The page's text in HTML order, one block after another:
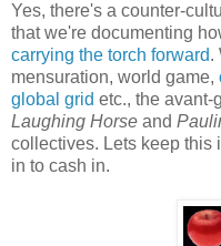
Yes, there's a counter-
that we're documenting
carrying the torch forward.
mensuration, world game,
global grid etc., the avant-
Laughing Horse and
collectives. Lets keep this
in to cash in.